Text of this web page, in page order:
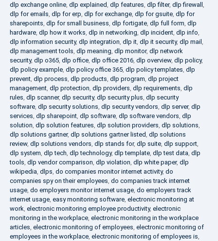
dlp exchange online, dlp explained, dlp features, dlp filter, dlp firewall ,
dlp for emails, dlp for erp, dlp for exchange, dlp for gsuite, dlp for
sharepoints, dlp for small business, dlp fortigate, dlp full form, dlp
hardware, dlp how it works, dlp in networking, dlp incident, dlp info,
dlp information security, dlp integration, dlp it, dlp it security, dlp mail ,
dlp management tools, dlp meaning, dlp monitor, dlp network
security, dlp o365, dlp office, dlp office 2016, dlp overview, dlp policy,
dlp policy example, dlp policy office 365, dlp policy templates, dlp
prevent, dlp process, dlp products, dlp program, dlp project
management, dlp protection, dlp providers, dlp requirements, dlp
rules, dlp scanner, dlp security, dlp security plus, dlp security
software, dlp security solutions, dlp security vendors, dlp server, dlp
services, dlp sharepoint, dlp software, dlp software vendors, dlp
solution, dlp solution features, dlp solution providers, dlp solutions,
dlp solutions gartner, dlp solutions gartner listed, dlp solutions
review, dlp solutions vendors, dlp stands for, dlp suite, dlp support,
dlp system, dlp tech, dlp technology, dlp template, dlp test data, dlp
tools, dlp vendor comparison, dlp violation, dlp white paper, dlp
wikipedia, dlps, do companies monitor internet activity, do
companies spy on their employees, do companies track internet
usage, do employers monitor internet usage, do employers track
internet usage, easy monitoring software, electronic monitoring at
work, electronic monitoring employee productivity, electronic
monitoring in the workplace, electronic monitoring in the workplace
articles, electronic monitoring of employees, electronic monitoring of
employees in the workplace, electronic monitoring of employees is,